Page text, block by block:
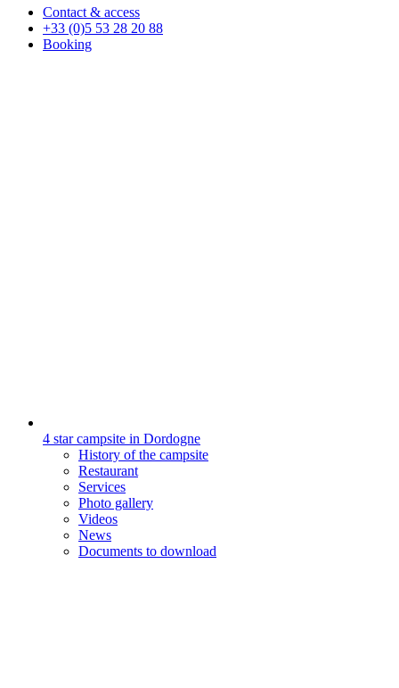
Contact & access
+33 (0)5 53 28 20 88
Booking
4 star campsite in Dordogne
History of the campsite
Restaurant
Services
Photo gallery
Videos
News
Documents to download